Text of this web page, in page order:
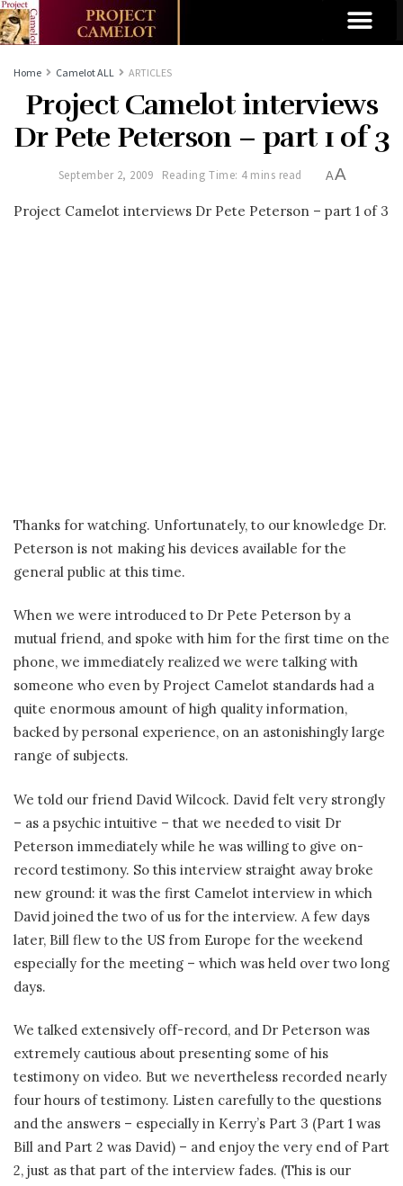
Home Camelot ALL ARTICLES
Project Camelot interviews
Dr Pete Peterson – part 1 of 3
September 2, 2009 Reading Time: 4 mins read AA
Project Camelot interviews Dr Pete Peterson – part 1 of 3
Thanks for watching. Unfortunately, to our knowledge Dr.
Peterson is not making his devices available for the
general public at this time.
When we were introduced to Dr Pete Peterson by a
mutual friend, and spoke with him for the first time on the
phone, we immediately realized we were talking with
someone who even by Project Camelot standards had a
quite enormous amount of high quality information,
backed by personal experience, on an astonishingly large
range of subjects.
We told our friend David Wilcock. David felt very strongly
– as a psychic intuitive – that we needed to visit Dr
Peterson immediately while he was willing to give on-
record testimony. So this interview straight away broke
new ground: it was the first Camelot interview in which
David joined the two of us for the interview. A few days
later, Bill flew to the US from Europe for the weekend
especially for the meeting – which was held over two long
days.
We talked extensively off-record, and Dr Peterson was
extremely cautious about presenting some of his
testimony on video. But we nevertheless recorded nearly
four hours of testimony. Listen carefully to the questions
and the answers – especially in Kerry’s Part 3 (Part 1 was
Bill and Part 2 was David) – and enjoy the very end of Part
2, just as that part of the interview fades. (This is our